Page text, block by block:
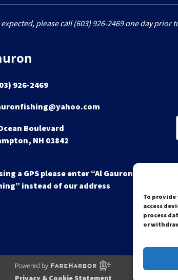
To provide
access
process
or
please call (603) 926-2469 one day
926-2469
Boulevard
NH 03842
a GPS please enter “Al Gauron Deep
instead of our address
Privacy & Cookie Statement